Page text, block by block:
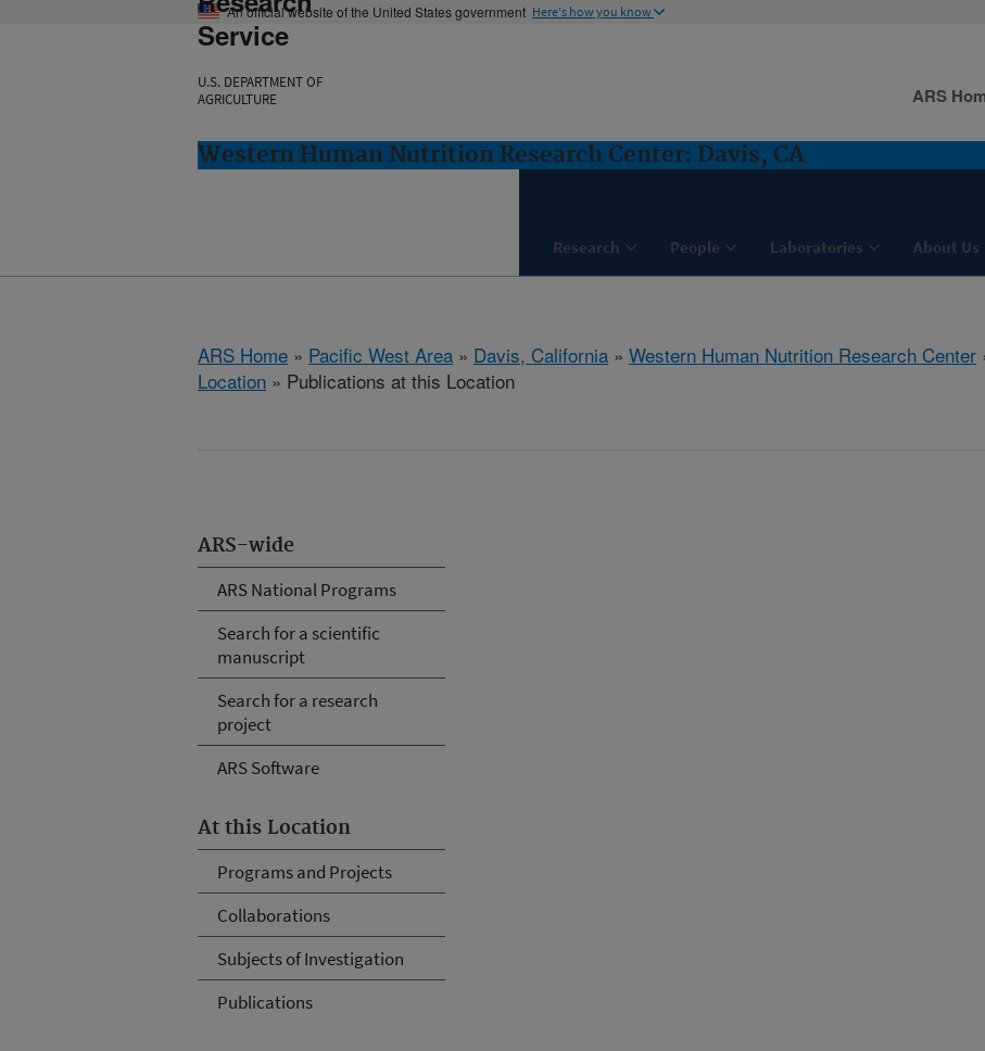
An official website of the United States government Here's how you know
Service
U.S. DEPARTMENT OF
AGRICULTURE
Western Human Nutrition Research Center: Davis, CA
Research People Laboratories About Us
ARS
ARS Home » Pacific West Area » Davis, California » Western Human Nutrition Research Center
Location » Publications at this Location
ARS-wide
ARS National Programs
Search for a scientific
manuscript
Search for a research
project
ARS Software
At this Location
Programs and Projects
Collaborations
Subjects of Investigation
Publications